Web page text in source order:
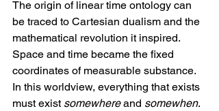
The origin of linear time ontology can
be traced to Cartesian dualism and the
mathematical revolution it inspired.
Space and time became the fixed
coordinates of measurable substance.
In this worldview, everything that exists
must exist somewhere and somewhen.